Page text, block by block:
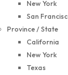
New York
San
Province / State
California
New York
Texas